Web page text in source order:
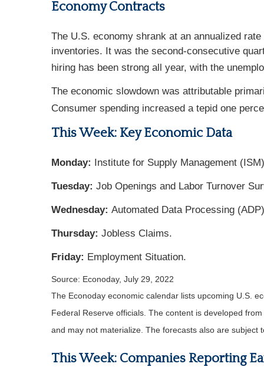
Economy Contracts
The U.S. economy shrank at an annualized
inventories. It was the second-consecutive
hiring has been strong all year, with the
The economic slowdown was attributable
Consumer spending increased a tepid one
This Week: Key Economic Data
Monday: Institute for Supply Management
Tuesday: Job Openings and Labor Turnover
Wednesday: Automated Data Processing
Thursday: Jobless Claims.
Friday: Employment Situation.
Source: Econoday, July 29, 2022
The Econoday economic calendar lists upcoming U.S.
Federal Reserve officials. The content is developed
and may not materialize. The forecasts also are subject
This Week: Companies Reporting